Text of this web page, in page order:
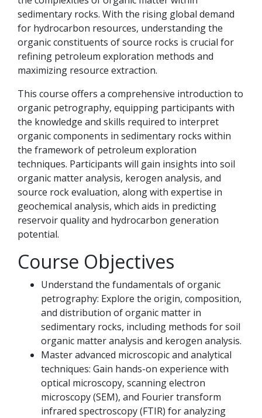
sedimentary rocks. With the rising global demand
for hydrocarbon resources, understanding the
organic constituents of source rocks is crucial for
refining petroleum exploration methods and
maximizing resource extraction.
This course offers a comprehensive introduction to
organic petrography, equipping participants with
the knowledge and skills required to interpret
organic components in sedimentary rocks within
the framework of petroleum exploration
techniques. Participants will gain insights into soil
organic matter analysis, kerogen analysis, and
source rock evaluation, along with expertise in
geochemical analysis, which aids in predicting
reservoir quality and hydrocarbon generation
potential.
Course Objectives
Understand the fundamentals of organic
petrography: Explore the origin, composition,
and distribution of organic matter in
sedimentary rocks, including methods for soil
organic matter analysis and kerogen analysis.
Master advanced microscopic and analytical
techniques: Gain hands-on experience with
optical microscopy, scanning electron
microscopy (SEM), and Fourier transform
infrared spectroscopy (FTIR) for analyzing